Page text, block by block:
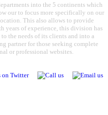
into the 5 continents which
our to focus more specifically on our
This also allows to provide
years of experience, this division has
the needs of its clients and into a
partner for those seeking complete
or professional websites.